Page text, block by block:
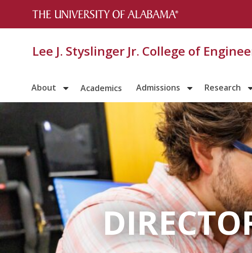
Lee J. Styslinger Jr. College of
About Academics Admissions Research